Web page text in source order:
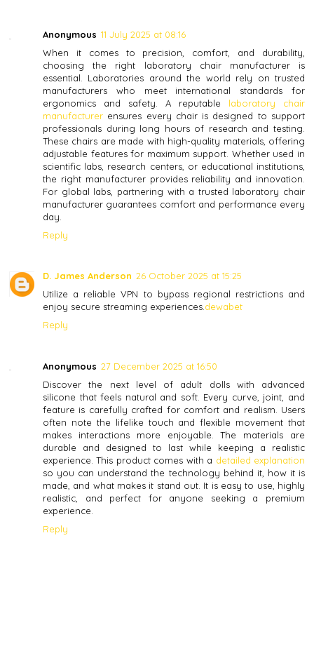
Anonymous 11 July 2025 at 08:16
When it comes to precision, comfort, and durability,
choosing the right laboratory chair manufacturer is
essential. Laboratories around the world rely on trusted
manufacturers who meet international standards for
ergonomics and safety. A reputable laboratory chair
manufacturer ensures every chair is designed to support
professionals during long hours of research and testing.
These chairs are made with high-quality materials, offering
adjustable features for maximum support. Whether used in
scientific labs, research centers, or educational institutions,
the right manufacturer provides reliability and innovation.
For global labs, partnering with a trusted laboratory chair
manufacturer guarantees comfort and performance every
day.
Reply
D. James Anderson 26 October 2025 at 15:25
Utilize a reliable VPN to bypass regional restrictions and
enjoy secure streaming experiences.dewabet
Reply
Anonymous 27 December 2025 at 16:50
Discover the next level of adult dolls with advanced
silicone that feels natural and soft. Every curve, joint, and
feature is carefully crafted for comfort and realism. Users
often note the lifelike touch and flexible movement that
makes interactions more enjoyable. The materials are
durable and designed to last while keeping a realistic
experience. This product comes with a detailed explanation
so you can understand the technology behind it, how it is
made, and what makes it stand out. It is easy to use, highly
realistic, and perfect for anyone seeking a premium
experience.
Reply